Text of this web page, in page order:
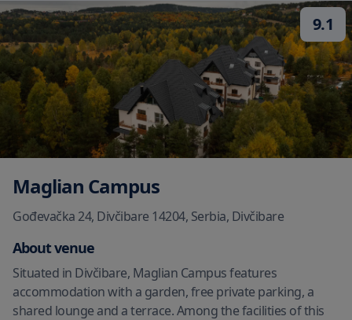
9.1
Maglian Campus
Gođevačka 24, Divčibare 14204, Serbia, Divčibare
About venue
Situated in Divčibare, Maglian Campus features
accommodation with a garden, free private parking, a
shared lounge and a terrace. Among the facilities of this